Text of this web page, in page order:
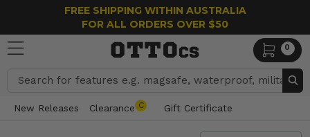
FREE SHIPPING WITHIN AUSTRALIA
FOR ALL ORDERS OVER $50
0
Search
New Releases Clearance C Gift Certificate